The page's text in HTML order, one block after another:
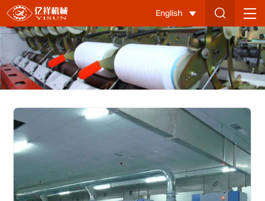
YX1211
Carding
Machine
English